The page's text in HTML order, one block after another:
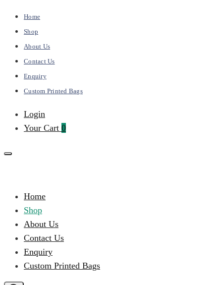
Home
Shop
About Us
Contact Us
Enquiry
Custom Printed Bags
Login
Your Cart 0
Bags
Primary
Menu
Home
Shop
About Us
Contact Us
Enquiry
Custom Printed Bags